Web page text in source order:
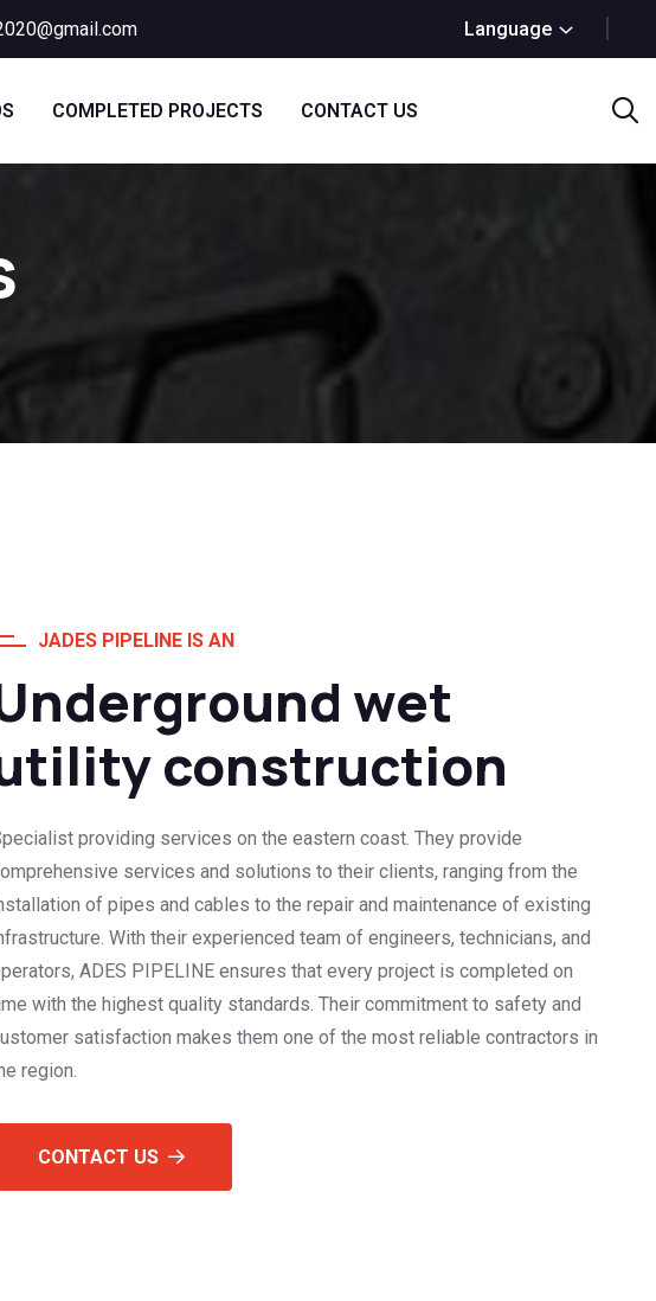
Language
COMPLETED PROJECTS CONTACT US
JADES PIPELINE IS AN
wet
construction
providing services on the eastern coast. They provide
services and solutions to their clients, ranging from the
of pipes and cables to the repair and maintenance of existing
With their experienced team of engineers, technicians, and
ADES PIPELINE ensures that every project is completed on
with the highest quality standards. Their commitment to safety and
satisfaction makes them one of the most reliable contractors in
region.
CONTACT US